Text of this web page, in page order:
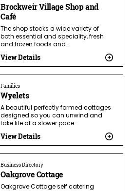
Brockweir Village Shop and
Café
The shop stocks a wide variety of
both essential and speciality, fresh
and frozen foods and…
View Details
Families
Wyelets
A beautiful perfectly formed cottages
designed so you can unwind and
take life at a slower pace.
View Details
Business Directory
Oakgrove Cottage
Oakgrove Cottage self catering